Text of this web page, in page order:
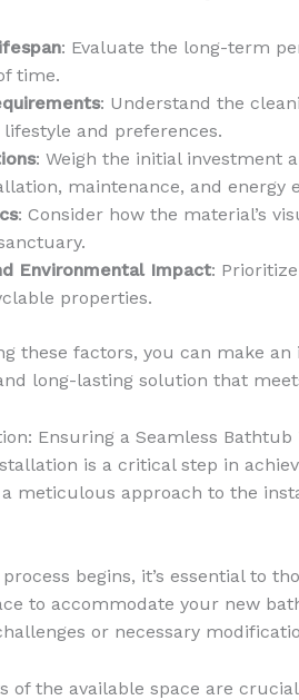
: Evaluate the long-term
time.
: Understand the
and preferences.
: Weigh the initial investment
maintenance, and energy
: Consider how the material’s
Environmental Impact:
properties.
these factors, you can make
long-lasting solution that
Ensuring a Seamless
is a critical step in
meticulous approach to the
begins, it’s essential to
to accommodate your new
or necessary
of the available space are